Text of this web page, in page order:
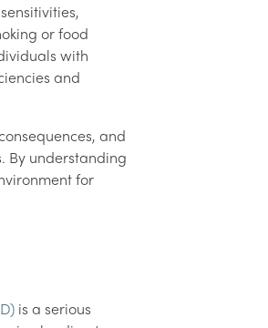
or food
with
and
and
By understanding
for
is a serious